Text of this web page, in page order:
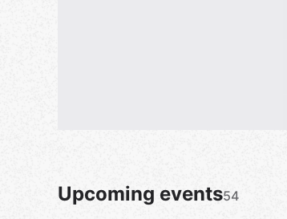
Upcoming events54